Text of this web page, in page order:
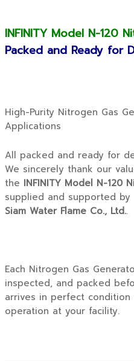
INFINITY Model N-120
Packed and Ready for
High-Purity Nitrogen Gas
Applications
All packed and ready for
We sincerely thank our
the INFINITY Model N-120
supplied and supported by
Siam Water Flame Co., Ltd..
Each Nitrogen Gas
inspected, and packed
arrives in perfect
operation at your facility.